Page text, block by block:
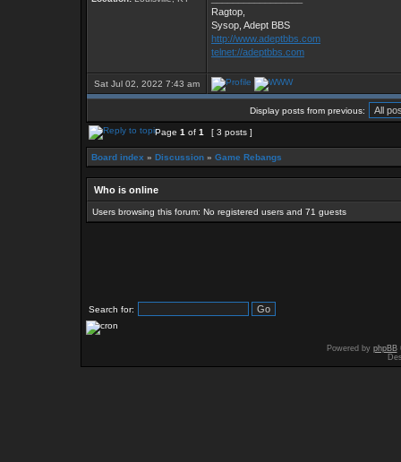
Ragtop,
Sysop, Adept BBS
http://www.adeptbbs.com
telnet://adeptbbs.com
Sat Jul 02, 2022 7:43 am
Display posts from previous:
Page 1 of 1 [ 3 posts ]
Board index » Discussion » Game Rebangs
Who is online
Users browsing this forum: No registered users and 71 guests
Search for:
Powered by phpBB